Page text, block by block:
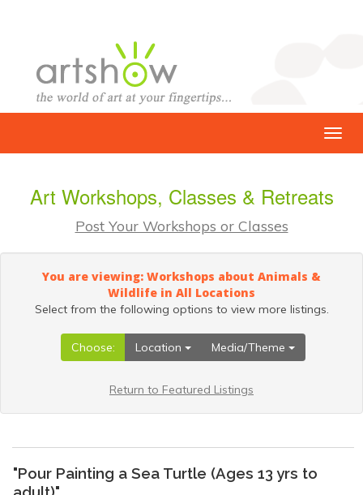
Art Workshops, Classes & Retreats
Post Your Workshops or Classes
You are viewing: Workshops about Animals &
Wildlife in All Locations
Select from the following options to view more listings.
Choose: Location Media/Theme
Return to Featured Listings
"Pour Painting a Sea Turtle (Ages 13 yrs to